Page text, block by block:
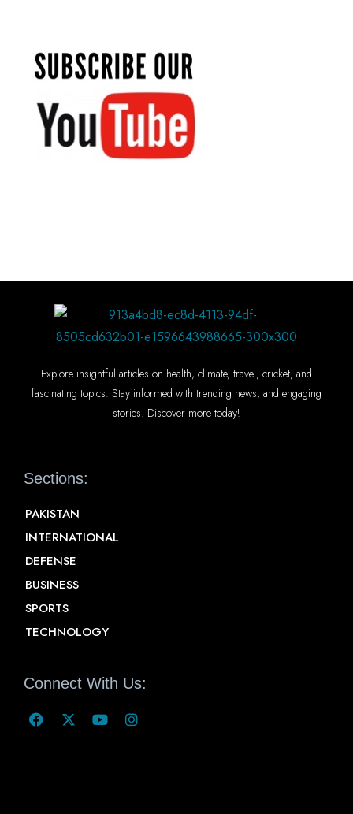
Explore insightful articles on health, climate, travel, cricket, and
fascinating topics. Stay informed with trending news, and engaging
stories. Discover more today!
Sections:
PAKISTAN
INTERNATIONAL
DEFENSE
BUSINESS
SPORTS
TECHNOLOGY
Connect With Us: